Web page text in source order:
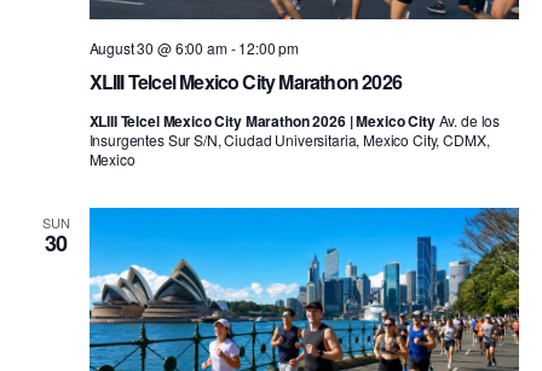
XLIII Telcel Mexico City Marathon 2026
August 30 @ 6:00 am-12:00 pm
XLIII Telcel Mexico City Marathon 2026 | Mexico CityAv. de los
Insurgentes Sur S/N, Ciudad Universitaria, Mexico City, CDMX,
Mexico
SUN
30